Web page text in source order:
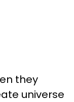
they
universe